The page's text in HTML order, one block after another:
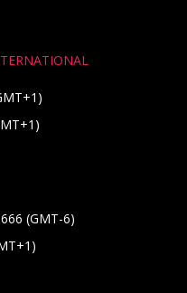
(GMT-6)